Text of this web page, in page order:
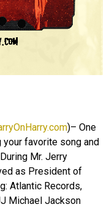
)– One
favorite song and
Mr. Jerry
as President of
Atlantic Records,
Michael Jackson